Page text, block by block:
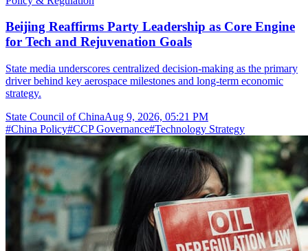
Beijing Reaffirms Party Leadership as Core Engine
for Tech and Rejuvenation Goals
State media underscores centralized decision-making as the primary
driver behind key aerospace milestones and long-term economic
strategy.
State Council of ChinaAug 9, 2026, 05:21 PM
#China Policy#CCP Governance#Technology Strategy